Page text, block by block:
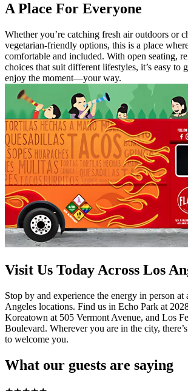
A Place For Everyone
Whether you’re catching fresh air outdoors or
vegetarian-friendly options, this is a place
comfortable and included. With open seating,
choices that suit different lifestyles, it’s easy to
enjoy the moment—your way.
Visit Us Today Across Los
Stop by and experience the energy in person
Angeles locations. Find us in Echo Park at
Koreatown at 505 Vermont Avenue, and Los
Boulevard. Wherever you are in the city,
to welcome you.
What our guests are saying